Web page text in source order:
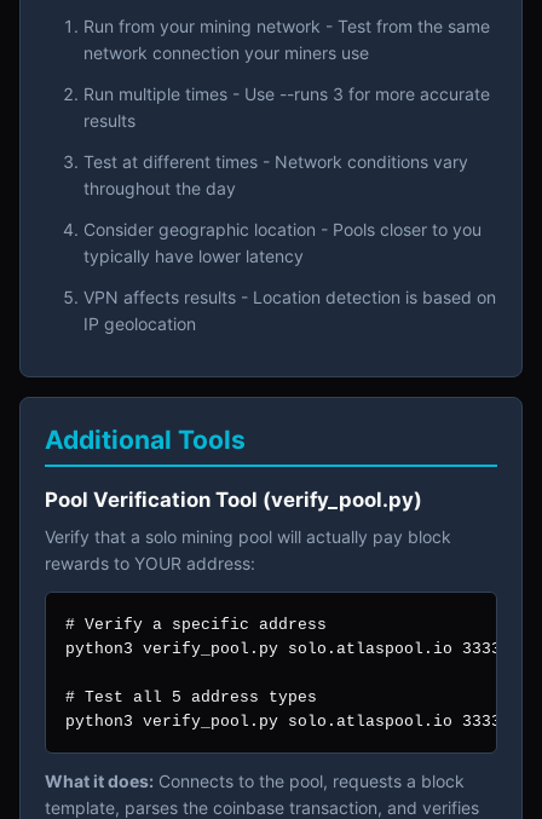
Run from your mining network - Test from the same
network connection your miners use
Run multiple times - Use --runs 3 for more accurate
results
Test at different times - Network conditions vary
throughout the day
Consider geographic location - Pools closer to you
typically have lower latency
VPN affects results - Location detection is based on
IP geolocation
Additional Tools
Pool Verification Tool (verify_pool.py)
Verify that a solo mining pool will actually pay block
rewards to YOUR address:
# Verify a specific address
python3 verify_pool.py solo.atlaspool.io 3333
# Test all 5 address types
python3 verify_pool.py solo.atlaspool.io 3333 -a
What it does: Connects to the pool, requests a block
template, parses the coinbase transaction, and verifies